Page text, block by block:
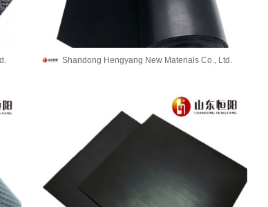
Shandong Hengyang New Materials Co., Ltd.